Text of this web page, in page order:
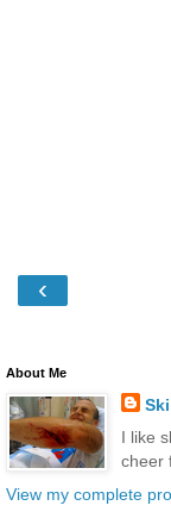
‹
About Me
I like
cheer
View my complete